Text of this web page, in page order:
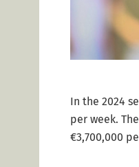
In the 2024
per week.
€3,700,000